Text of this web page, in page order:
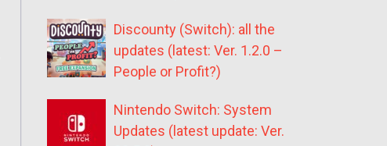
Discounty (Switch): all the
updates (latest: Ver. 1.2.0 –
People or Profit?)
Nintendo Switch: System
Updates (latest update: Ver.